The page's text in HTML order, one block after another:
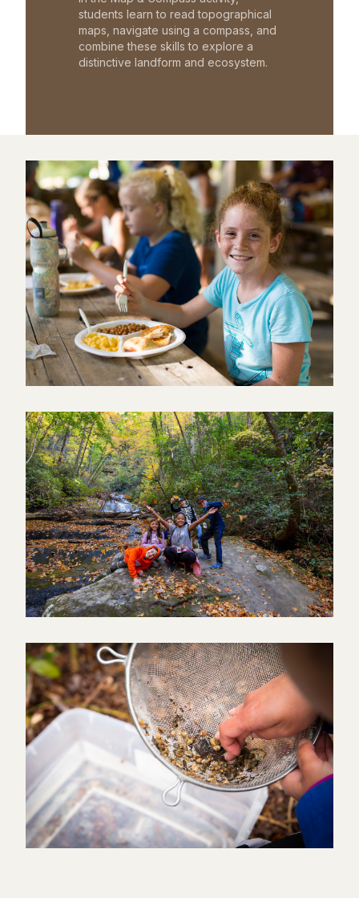
students learn to read topographical
maps, navigate using a compass, and
combine these skills to explore a
distinctive landform and ecosystem.